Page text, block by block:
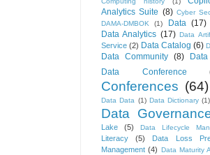
Analytics Suite (8) Cyber
DAMA-DMBOK (1) Data (17)
Data Analytics (17) Data
Service (2) Data Catalog (6)
Data Community (8)
Data Conference
Conferences (64)
Data Data (1) Data Dictionary (1)
Data
Lake
(5) Data Lifecycle
Literacy
(5) Data Loss
Management (4) Data Maturity